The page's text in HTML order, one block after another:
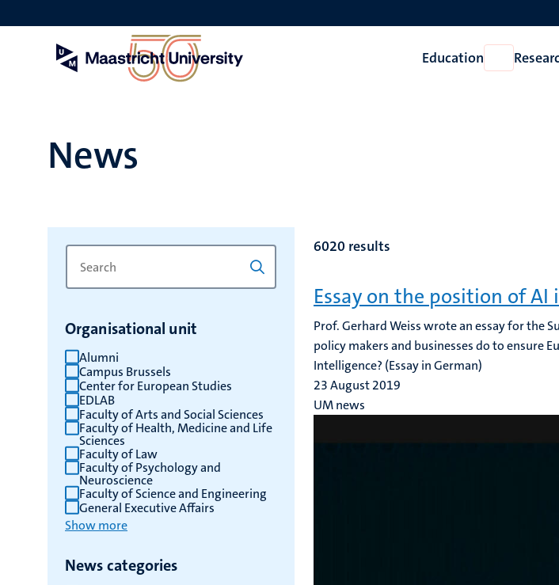
to
Education
Open
Education
News
for
keyword
keyword
refresh
Organisational unit
Alumni
Campus Brussels
Center for European Studies
EDLAB
Faculty of Arts and Social Sciences
Faculty of Health, Medicine and Life
Sciences
Faculty of Law
Faculty of Psychology and
Neuroscience
Faculty of Science and Engineering
General Executive Affairs
Show more
News categories
6020 results
Essay on the position of AI
Prof. Gerhard Weiss wrote an essay for the
policy makers and businesses do to ensure
Intelligence? (Essay in German)
23 August 2019
UM news